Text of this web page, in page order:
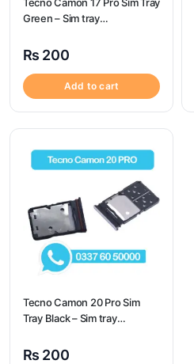
Green – Sim tray
Camon 17 Pro – Tecno
₨ 200
Add to cart
Tecno Camon 20 Pro Sim
Tray Black – Sim tray
Camon 20 Pro – Tecno
₨ 200